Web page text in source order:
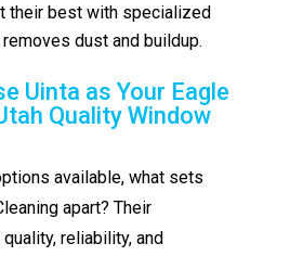
their best with specialized
dust and buildup.
Uinta as Your Eagle
Quality Window
available, what sets
apart? Their
reliability, and